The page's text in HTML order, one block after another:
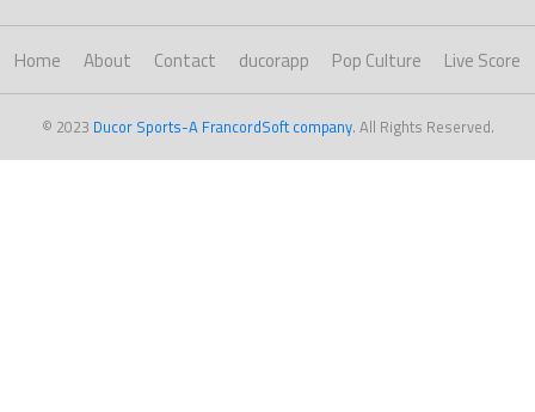
Home About Contact ducorapp Pop Culture Live Score
© 2023 Ducor Sports-A FrancordSoft company. All Rights Reserved.